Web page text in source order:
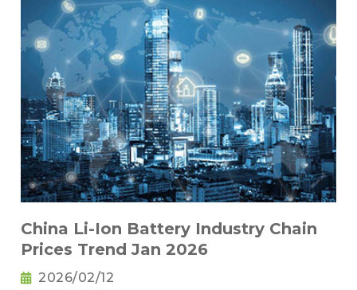
China Li-Ion Battery Industry Chain
Prices Trend Jan 2026
2026/02/12